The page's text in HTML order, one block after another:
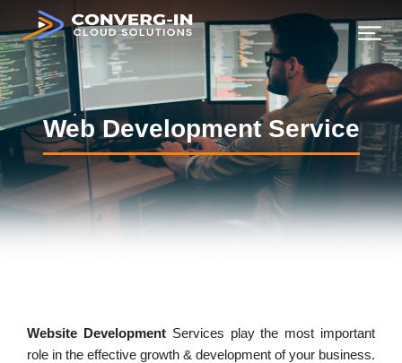
Web Development Service
Website Development Services play the most important
role in the effective growth & development of your business.